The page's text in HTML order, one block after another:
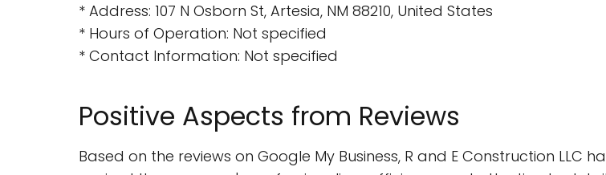
* Address: 107 N Osborn St, Artesia, NM 88210, United States
* Hours of Operation: Not specified
* Contact Information: Not specified
Positive Aspects from Reviews
Based on the reviews on Google My Business, R and E Construction